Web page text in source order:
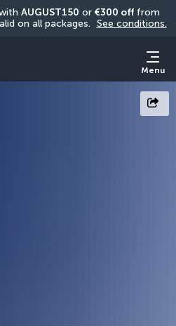
AUGUST150 or €300 off from
on all packages. See conditions.
Menu